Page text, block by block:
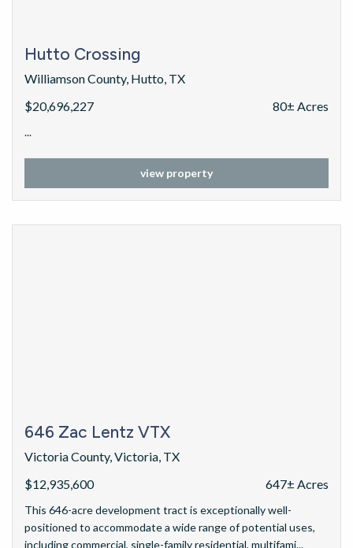
Hutto Crossing
Williamson County, Hutto, TX
80± Acres
$20,696,227
...
view property
646 Zac Lentz VTX
Victoria County, Victoria, TX
647± Acres
$12,935,600
This 646-acre development tract is exceptionally well-
positioned to accommodate a wide range of potential uses,
including commercial, single-family residential, multifami...